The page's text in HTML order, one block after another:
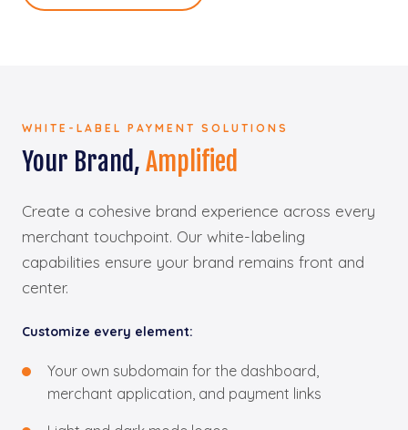
WHITE-LABEL PAYMENT SOLUTIONS
Your Brand, Amplified
Create a cohesive brand experience across every
merchant touchpoint. Our white-labeling
capabilities ensure your brand remains front and
center.
Customize every element:
Your own subdomain for the dashboard,
merchant application, and payment links